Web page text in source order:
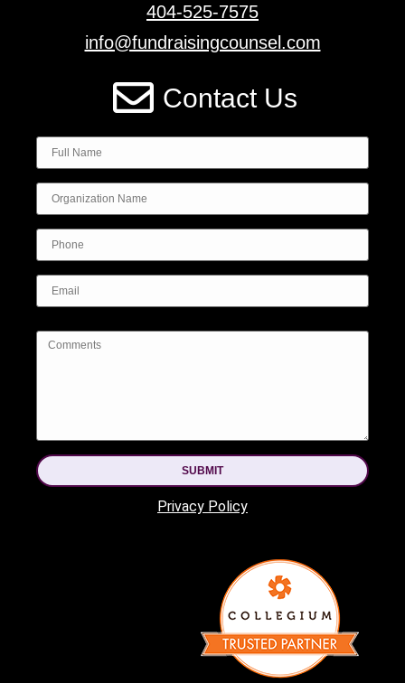
404-525-7575
info@fundraisingcounsel.com
Contact Us
SUBMIT
Privacy Policy